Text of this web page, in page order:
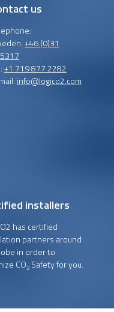
us
+46 (0)31
+1 719 877 2282
info@logico2.com
installers
has certified
partners around
in order to
CO2Safety for you.